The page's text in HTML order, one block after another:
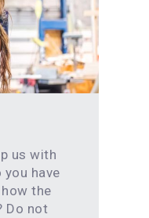
us with
have
the
Do not